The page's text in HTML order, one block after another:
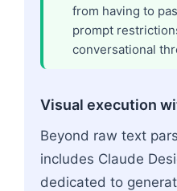
from having to
prompt
conversational
Visual execution
Beyond raw text
includes Claude
dedicated to